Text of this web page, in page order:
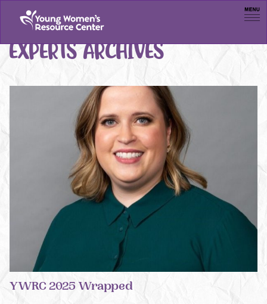
Menu
EXPERTS ARCHIVES
YWRC 2025 Wrapped